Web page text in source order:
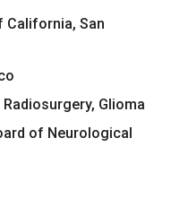
California, San
Glioma
of Neurological